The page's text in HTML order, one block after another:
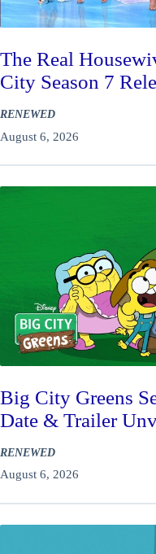
The Real
City Season 7
RENEWED
August 6, 2026
Big City Greens
Date & Trailer
RENEWED
August 6, 2026